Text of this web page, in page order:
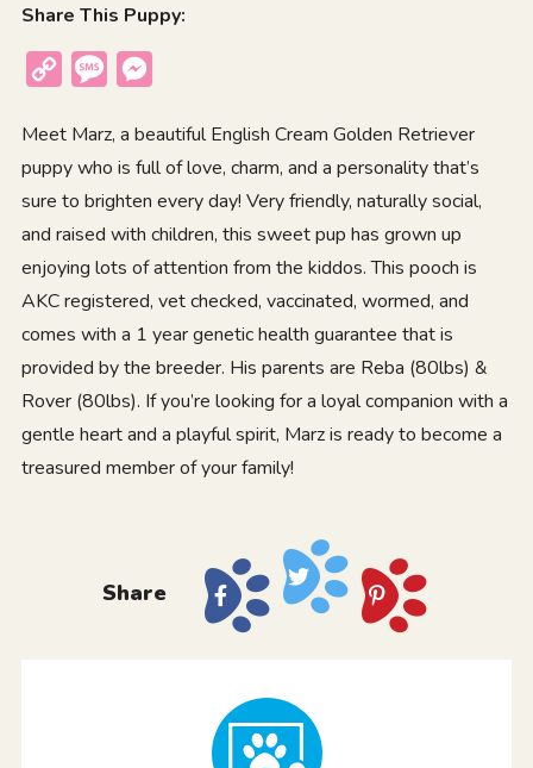
Share This Puppy:
Copy
Message
Meet Marz, a beautiful English Cream Golden Retriever
puppy who is full of love, charm, and a personality that’s
sure to brighten every day! Very friendly, naturally social,
and raised with children, this sweet pup has grown up
enjoying lots of attention from the kiddos. This pooch is
AKC registered, vet checked, vaccinated, wormed, and
comes with a 1 year genetic health guarantee that is
provided by the breeder. His parents are Reba (80lbs) &
Rover (80lbs). If you’re looking for a loyal companion with a
gentle heart and a playful spirit, Marz is ready to become a
treasured member of your family!
Share